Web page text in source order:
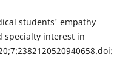
students' empathy
specialty interest in